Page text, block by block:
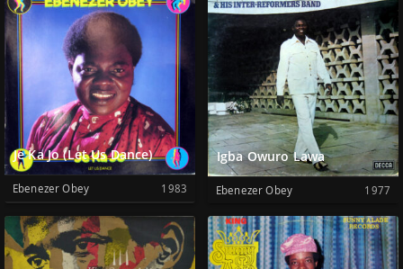
Je Ka Jo (Let Us Dance)
Ebenezer Obey 1983
Igba Owuro Lawa
Ebenezer Obey 1977